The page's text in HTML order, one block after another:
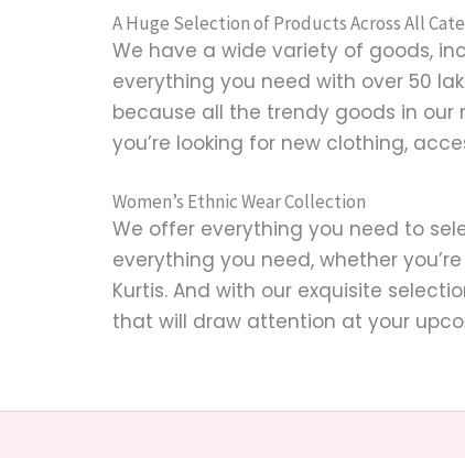
A Huge Selection of Products Across All
We have a wide variety of goods,
everything you need with over 50
because all the trendy goods in
you’re looking for new clothing,
Women’s Ethnic Wear Collection
We offer everything you need to
everything you need, whether
Kurtis. And with our exquisite
that will draw attention at your